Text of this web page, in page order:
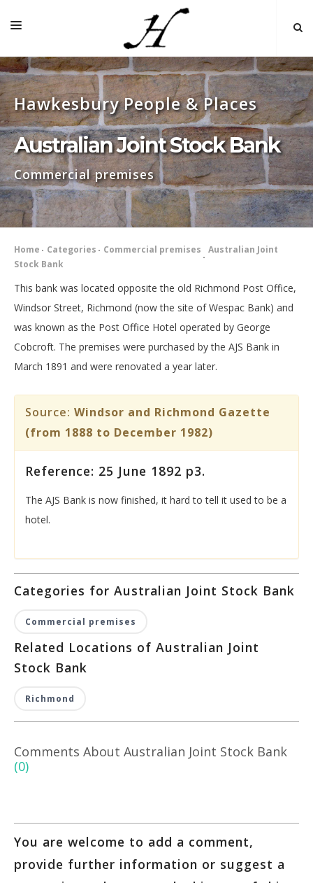
HOME
MAP 🌏
BOOKS FOR SALE
SELF-GUIDED TOURS
RESEARCH
LINKS
INDEXES ˅
Hawkesbury People & Places
Australian Joint Stock Bank
Commercial premises
Home Categories Commercial premises
Australian Joint
Stock Bank
This bank was located opposite the old Richmond Post Office,
Windsor Street, Richmond (now the site of Wespac Bank) and
was known as the Post Office Hotel operated by George
Cobcroft. The premises were purchased by the AJS Bank in
March 1891 and were renovated a year later.
Source: Windsor and Richmond Gazette
(from 1888 to December 1982)
Reference: 25 June 1892 p3.
The AJS Bank is now finished, it hard to tell it used to be a
hotel.
Categories for Australian Joint Stock Bank
Commercial premises
Related Locations of Australian Joint
Stock Bank
Richmond
Comments About Australian Joint Stock Bank
(0)
You are welcome to add a comment,
provide further information or suggest a